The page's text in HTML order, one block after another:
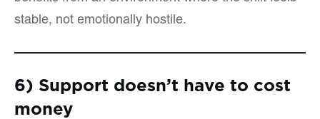
stable, not emotionally hostile.
6) Support doesn’t have to cost
money